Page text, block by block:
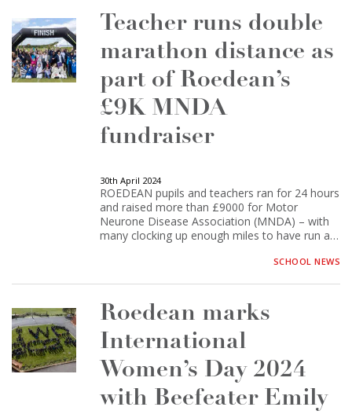
Teacher runs double
marathon distance as
part of Roedean’s
£9K MNDA
fundraiser
30th April 2024
ROEDEAN pupils and teachers ran for 24 hours
and raised more than £9000 for Motor
Neurone Disease Association (MNDA) – with
many clocking up enough miles to have run a…
SCHOOL NEWS
Roedean marks
International
Women’s Day 2024
with Beefeater Emily